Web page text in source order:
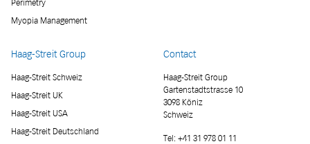
Perimetry
Myopia Management
Haag-Streit Group
Haag-Streit Schweiz
Haag-Streit UK
Haag-Streit USA
Haag-Streit Deutschland
Contact
Haag-Streit Group
Gartenstadtstrasse 10
3098 Köniz
Schweiz
Tel: +41 31 978 01 11